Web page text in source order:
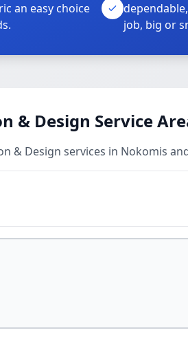
an easy choice
job, big or
& Design Service
& Design services in Nokomis